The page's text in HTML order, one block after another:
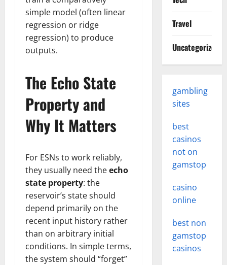
simple model (often linear
regression or ridge
regression) to produce
outputs.
The Echo State
Property and
Why It Matters
For ESNs to work reliably,
they usually need theecho
state property: the
reservoir’s state should
depend primarily on the
recent input history rather
than on arbitrary initial
conditions. In simple terms,
the system should “forget”
Travel
Uncategorized
gambling
sites
best
casinos
not on
gamstop
casino
online
best non
gamstop
casinos